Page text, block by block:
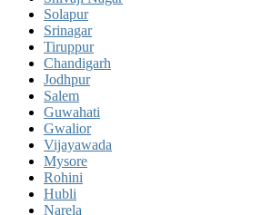
Solapur
Srinagar
Tiruppur
Chandigarh
Jodhpur
Salem
Guwahati
Gwalior
Vijayawada
Mysore
Rohini
Hubli
Narela